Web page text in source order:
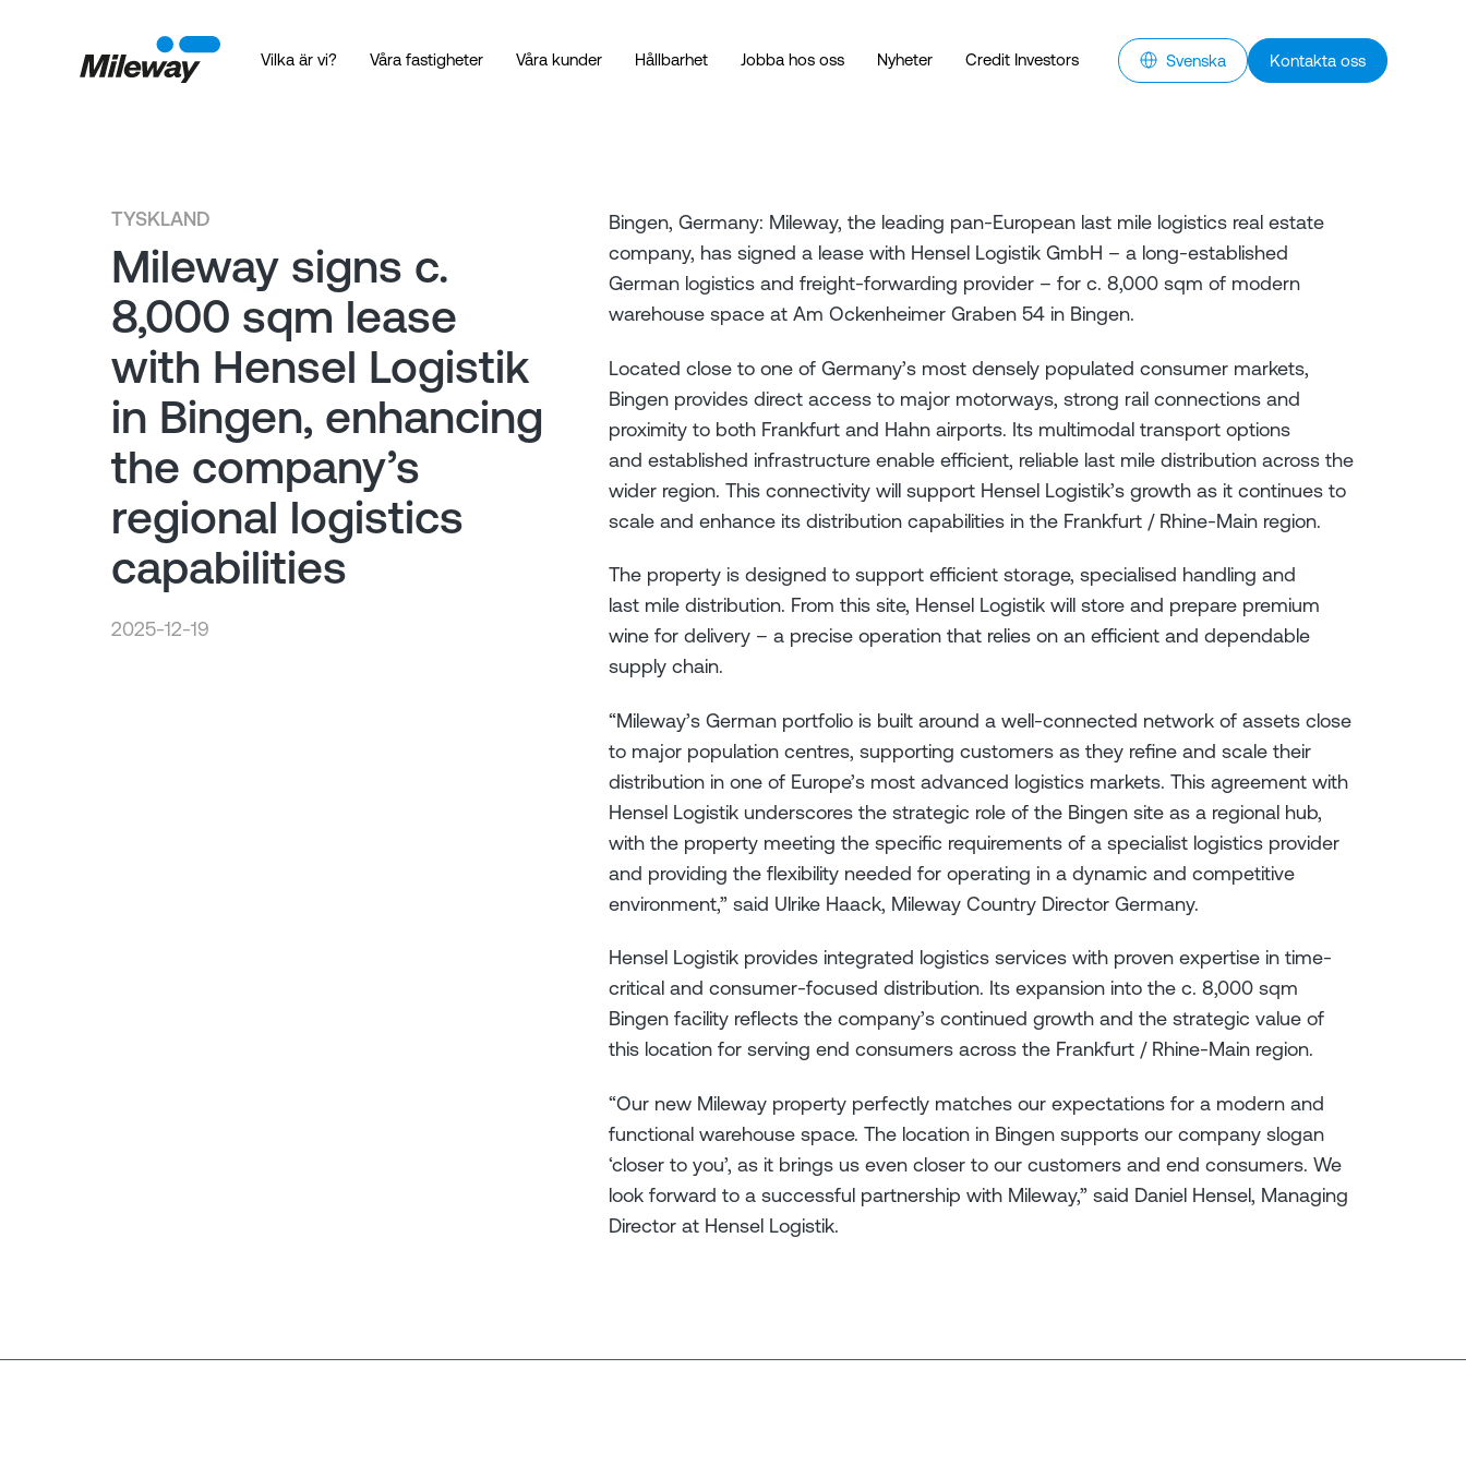
Vilka är vi? Våra fastigheter Våra kunder Hållbarhet Jobba hos oss Nyheter Credit Investors Svenska Kontakta oss
TYSKLAND
Mileway signs c.
8,000 sqm lease
with Hensel Logistik
in Bingen, enhancing
the company’s
regional logistics
capabilities
2025-12-19
Bingen, Germany: Mileway, the leading pan-European last mile logistics real estate
company, has signed a lease with Hensel Logistik GmbH – a long-established
German logistics and freight-forwarding provider – for c. 8,000 sqm of modern
warehouse space at Am Ockenheimer Graben 54 in Bingen.
Located close to one of Germany’s most densely populated consumer markets,
Bingen provides direct access to major motorways, strong rail connections and
proximity to both Frankfurt and Hahn airports. Its multimodal transport options
and established infrastructure enable efficient, reliable last mile distribution across the
wider region. This connectivity will support Hensel Logistik’s growth as it continues to
scale and enhance its distribution capabilities in the Frankfurt / Rhine-Main region.
The property is designed to support efficient storage, specialised handling and
last mile distribution. From this site, Hensel Logistik will store and prepare premium
wine for delivery – a precise operation that relies on an efficient and dependable
supply chain.
“Mileway’s German portfolio is built around a well-connected network of assets close
to major population centres, supporting customers as they refine and scale their
distribution in one of Europe’s most advanced logistics markets. This agreement with
Hensel Logistik underscores the strategic role of the Bingen site as a regional hub,
with the property meeting the specific requirements of a specialist logistics provider
and providing the flexibility needed for operating in a dynamic and competitive
environment,” said Ulrike Haack, Mileway Country Director Germany.
Hensel Logistik provides integrated logistics services with proven expertise in time-
critical and consumer-focused distribution. Its expansion into the c. 8,000 sqm
Bingen facility reflects the company’s continued growth and the strategic value of
this location for serving end consumers across the Frankfurt / Rhine-Main region.
“Our new Mileway property perfectly matches our expectations for a modern and
functional warehouse space. The location in Bingen supports our company slogan
‘closer to you’, as it brings us even closer to our customers and end consumers. We
look forward to a successful partnership with Mileway,” said Daniel Hensel, Managing
Director at Hensel Logistik.